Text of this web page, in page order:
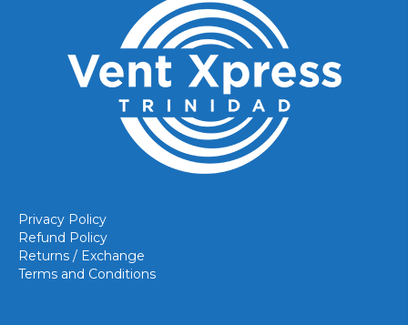
Privacy Policy
Refund Policy
Returns / Exchange
Terms and Conditions